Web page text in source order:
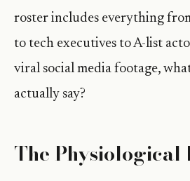
roster includes everything
to tech executives to A-list
viral social media footage,
actually say?
The Physiological